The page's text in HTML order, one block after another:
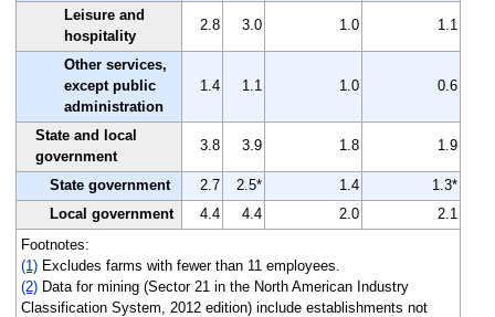
Leisure and
hospitality
2.8 3.0 1.0 1.1
Other services,
except public
administration
1.4 1.1 1.0 0.6
State and local
government
3.8 3.9 1.8 1.9
State government 2.7 2.5* 1.4
1.3*
Local government
4.4 4.4 2.0
2.1
Footnotes:
(1)Excludes farms with fewer than 11 employees.
(2)Data for mining (Sector 21 in the North American Industry
Classification System, 2012 edition) include establishments not